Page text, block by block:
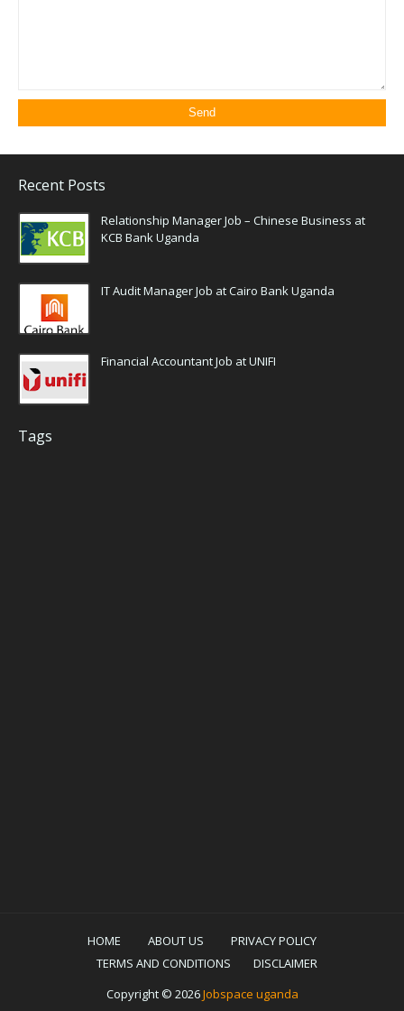
Recent Posts
Relationship Manager Job – Chinese Business at
KCB Bank Uganda
IT Audit Manager Job at Cairo Bank Uganda
Financial Accountant Job at UNIFI
Tags
HOME ABOUT US
PRIVACY POLICY
TERMS AND CONDITIONS
DISCLAIMER
Copyright © 2026Jobspace uganda